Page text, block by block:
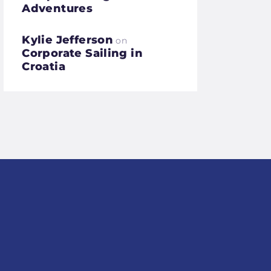
Adventures
Kylie Jefferson on
Corporate Sailing in
Croatia